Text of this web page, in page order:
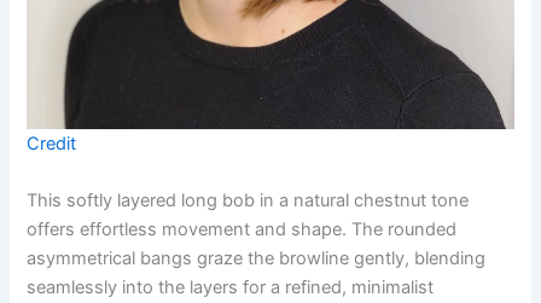
Credit
This softly layered long bob in a natural chestnut tone
offers effortless movement and shape. The rounded
asymmetrical bangs graze the browline gently, blending
seamlessly into the layers for a refined, minimalist